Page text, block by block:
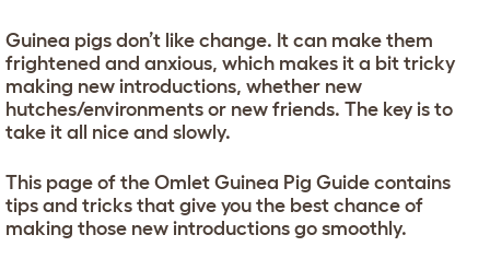
Guinea pigs don’t like change. It can make them
frightened and anxious, which makes it a bit tricky
making new introductions, whether new
hutches/environments or new friends. The key is to
take it all nice and slowly.
This page of the Omlet Guinea Pig Guide contains
tips and tricks that give you the best chance of
making those new introductions go smoothly.